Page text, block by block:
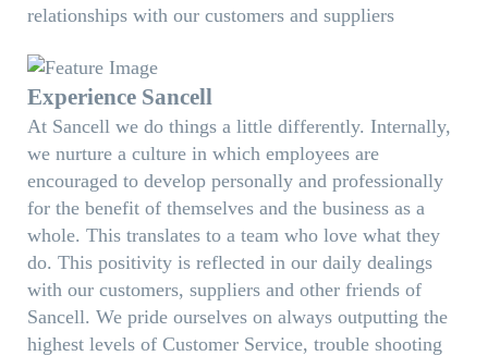
relationships with our customers and suppliers
Experience Sancell
At Sancell we do things a little differently. Internally,
we nurture a culture in which employees are
encouraged to develop personally and professionally
for the benefit of themselves and the business as a
whole. This translates to a team who love what they
do. This positivity is reflected in our daily dealings
with our customers, suppliers and other friends of
Sancell. We pride ourselves on always outputting the
highest levels of Customer Service, trouble shooting